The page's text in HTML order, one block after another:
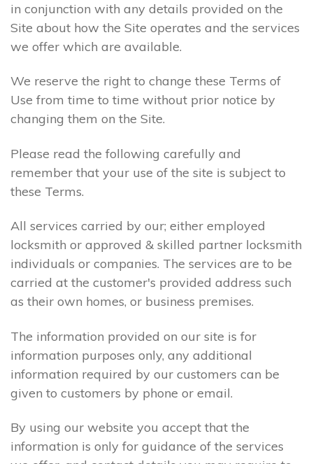
in conjunction with any details provided on the
Site about how the Site operates and the services
we offer which are available.
We reserve the right to change these Terms of
Use from time to time without prior notice by
changing them on the Site.
Please read the following carefully and
remember that your use of the site is subject to
these Terms.
All services carried by our; either employed
locksmith or approved & skilled partner locksmith
individuals or companies. The services are to be
carried at the customer's provided address such
as their own homes, or business premises.
The information provided on our site is for
information purposes only, any additional
information required by our customers can be
given to customers by phone or email.
By using our website you accept that the
information is only for guidance of the services